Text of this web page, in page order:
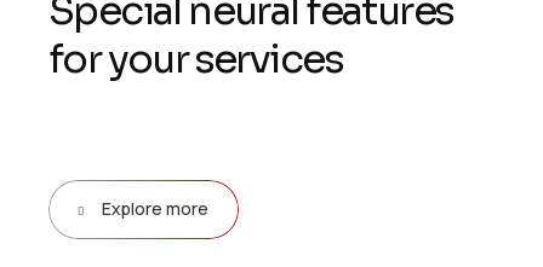
Special neuralfeatures
foryourservices
Explore more